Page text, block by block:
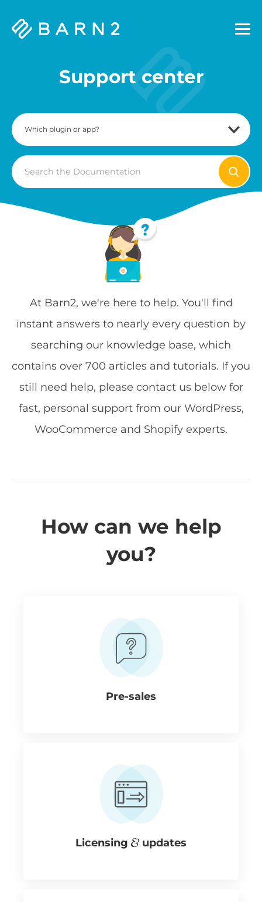
Barn2
Support center
Search
For
At Barn2, we're here to help. You'll find
instant answers to nearly every question by
searching our knowledge base, which
contains over 700 articles and tutorials. If you
still need help, please contact us below for
fast, personal support from our WordPress,
WooCommerce and Shopify experts.
How can we help
you?
Pre-sales
Licensing updates